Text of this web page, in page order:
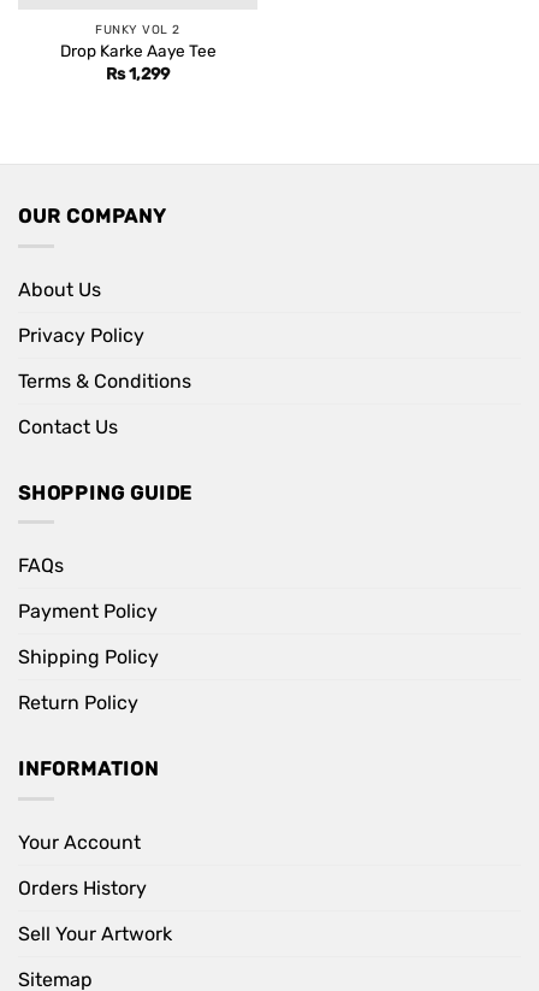
FUNKY VOL 2
Drop Karke Aaye Tee
Rs1,299
OUR COMPANY
About Us
Privacy Policy
Terms & Conditions
Contact Us
SHOPPING GUIDE
FAQs
Payment Policy
Shipping Policy
Return Policy
INFORMATION
Your Account
Orders History
Sell Your Artwork
Sitemap